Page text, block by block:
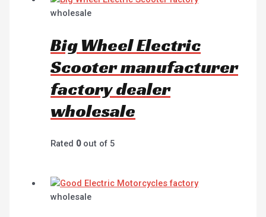
wholesale
Big Wheel Electric
Scooter manufacturer
factory dealer
wholesale
Rated 0out of 5
wholesale